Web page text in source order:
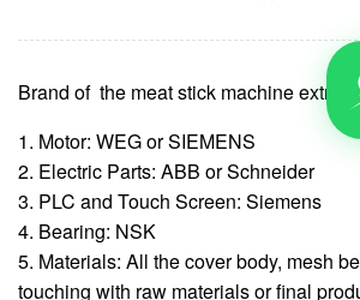
Brand of the meat stick machine
1. Motor: WEG or SIEMENS
2. Electric Parts: ABB or Schneider
3. PLC and Touch Screen: Siemens
4. Bearing: NSK
5. Materials: All the cover body, mesh
touching with raw materials or final